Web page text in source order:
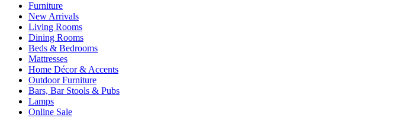
Furniture
New Arrivals
Living Rooms
Dining Rooms
Beds & Bedrooms
Mattresses
Home Décor & Accents
Outdoor Furniture
Bars, Bar Stools & Pubs
Lamps
Online Sale